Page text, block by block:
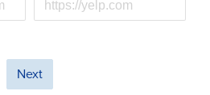
Next